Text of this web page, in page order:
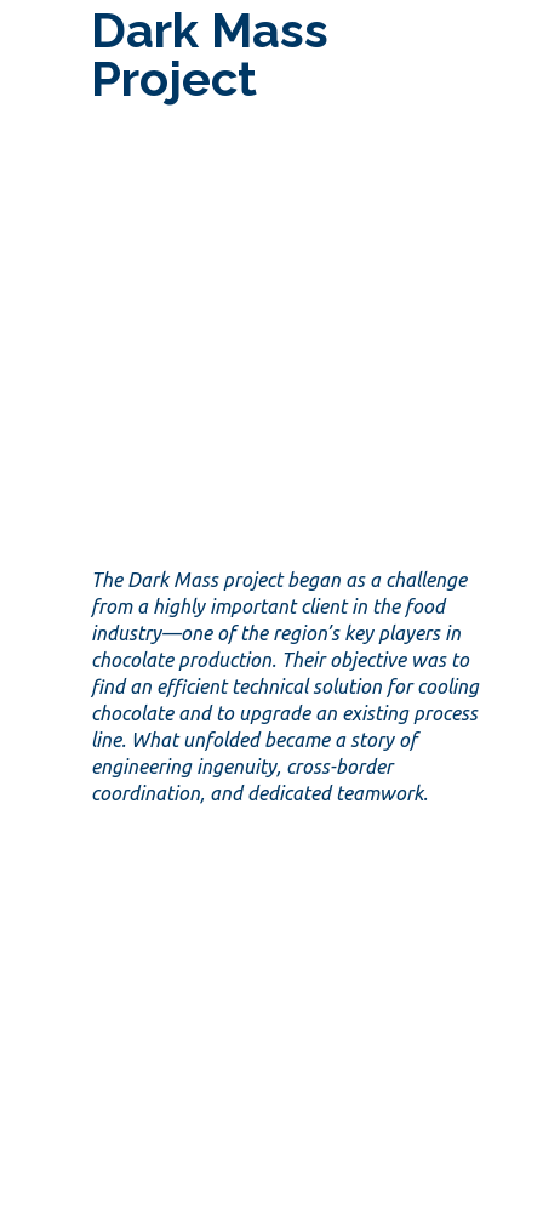
Dark Mass
Project
The Dark Mass project began as a challenge
from a highly important client in the food
industry—one of the region’s key players in
chocolate production. Their objective was to
find an efficient technical solution for cooling
chocolate and to upgrade an existing process
line. What unfolded became a story of
engineering ingenuity, cross-border
coordination, and dedicated teamwork.